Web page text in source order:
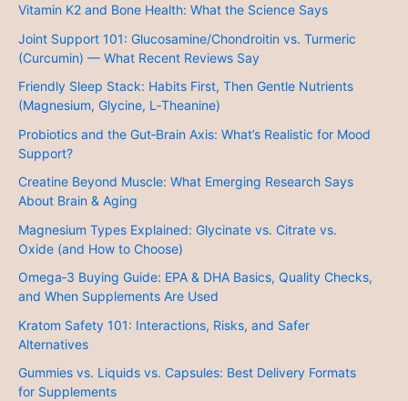
Vitamin K2 and Bone Health: What the Science Says
Joint Support 101: Glucosamine/Chondroitin vs. Turmeric
(Curcumin) — What Recent Reviews Say
Friendly Sleep Stack: Habits First, Then Gentle Nutrients
(Magnesium, Glycine, L‑Theanine)
Probiotics and the Gut‑Brain Axis: What’s Realistic for Mood
Support?
Creatine Beyond Muscle: What Emerging Research Says
About Brain & Aging
Magnesium Types Explained: Glycinate vs. Citrate vs.
Oxide (and How to Choose)
Omega‑3 Buying Guide: EPA & DHA Basics, Quality Checks,
and When Supplements Are Used
Kratom Safety 101: Interactions, Risks, and Safer
Alternatives
Gummies vs. Liquids vs. Capsules: Best Delivery Formats
for Supplements